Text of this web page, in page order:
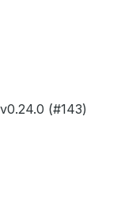
(#143)